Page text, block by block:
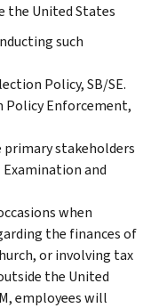
the United States
such
Policy, SB/SE.
Policy Enforcement,
primary stakeholders
and
when
the finances of
or involving tax
the United
employees will